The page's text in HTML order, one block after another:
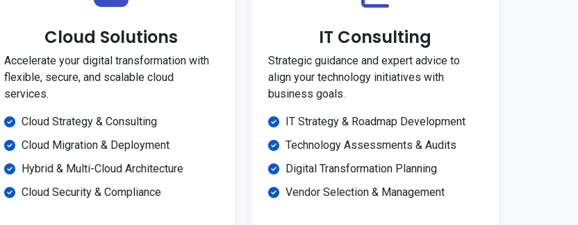
Cloud Solutions
Accelerate your digital transformation with
flexible, secure, and scalable cloud
services.
Cloud Strategy & Consulting
Cloud Migration & Deployment
Hybrid & Multi-Cloud Architecture
Cloud Security & Compliance
IT Consulting
Strategic guidance and expert advice to
align your technology initiatives with
business goals.
IT Strategy & Roadmap Development
Technology Assessments & Audits
Digital Transformation Planning
Vendor Selection & Management